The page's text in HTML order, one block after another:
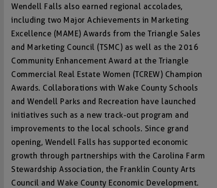
Wendell Falls also earned regional accolades,
including two Major Achievements in Marketing
Excellence (MAME) Awards from the Triangle Sales
and Marketing Council (TSMC) as well as the 2016
Community Enhancement Award at the Triangle
Commercial Real Estate Women (TCREW) Champion
Awards. Collaborations with Wake County Schools
and Wendell Parks and Recreation have launched
initiatives such as a new track-out program and
improvements to the local schools. Since grand
opening, Wendell Falls has supported economic
growth through partnerships with the Carolina Farm
Stewardship Association, the Franklin County Arts
Council and Wake County Economic Development.